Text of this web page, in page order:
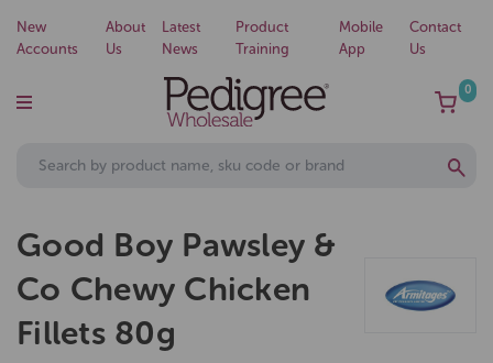
New
Accounts
About
Us
Latest
News
Product
Training
Mobile
App
Contact
Us
0
Good Boy Pawsley &
Co Chewy Chicken
Fillets 80g